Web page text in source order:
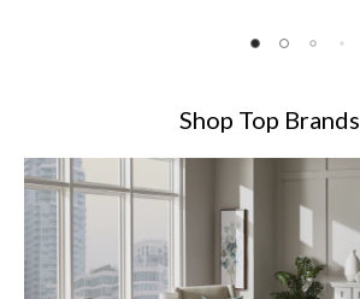
Shop Top Brands